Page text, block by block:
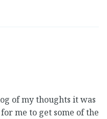
of my thoughts it was
me to get some of the